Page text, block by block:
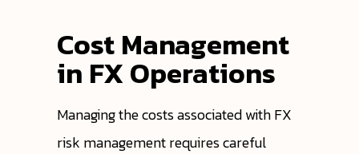
Cost Management
in FX Operations
Managing the costs associated with FX
risk management requires careful